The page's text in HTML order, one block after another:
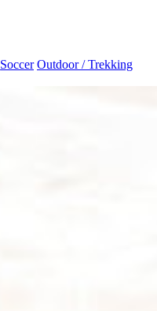
Soccer Outdoor / Trekking